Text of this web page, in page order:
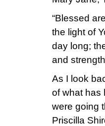
“Blessed
the light of
day long;
and
As I look
of what has
were going
Priscilla